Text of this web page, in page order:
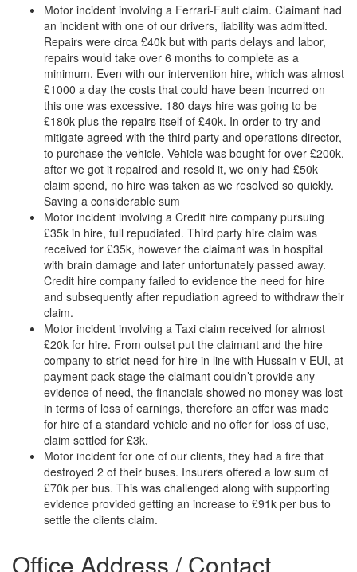
Motor incident involving a Ferrari-Fault claim. Claimant had
an incident with one of our drivers, liability was admitted.
Repairs were circa £40k but with parts delays and labor,
repairs would take over 6 months to complete as a
minimum. Even with our intervention hire, which was almost
£1000 a day the costs that could have been incurred on
this one was excessive. 180 days hire was going to be
£180k plus the repairs itself of £40k. In order to try and
mitigate agreed with the third party and operations director,
to purchase the vehicle. Vehicle was bought for over £200k,
after we got it repaired and resold it, we only had £50k
claim spend, no hire was taken as we resolved so quickly.
Saving a considerable sum
Motor incident involving a Credit hire company pursuing
£35k in hire, full repudiated. Third party hire claim was
received for £35k, however the claimant was in hospital
with brain damage and later unfortunately passed away.
Credit hire company failed to evidence the need for hire
and subsequently after repudiation agreed to withdraw their
claim.
Motor incident involving a Taxi claim received for almost
£20k for hire. From outset put the claimant and the hire
company to strict need for hire in line with Hussain v EUI, at
payment pack stage the claimant couldn’t provide any
evidence of need, the financials showed no money was lost
in terms of loss of earnings, therefore an offer was made
for hire of a standard vehicle and no offer for loss of use,
claim settled for £3k.
Motor incident for one of our clients, they had a fire that
destroyed 2 of their buses. Insurers offered a low sum of
£70k per bus. This was challenged along with supporting
evidence provided getting an increase to £91k per bus to
settle the clients claim.
Office Address / Contact